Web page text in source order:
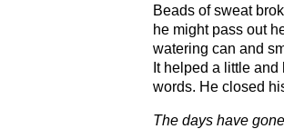
Beads of sweat
he might pass out
watering can and
It helped a little
words. He closed
The days have